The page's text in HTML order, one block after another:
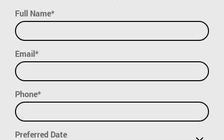
Full Name*
Email*
Phone*
Preferred Date